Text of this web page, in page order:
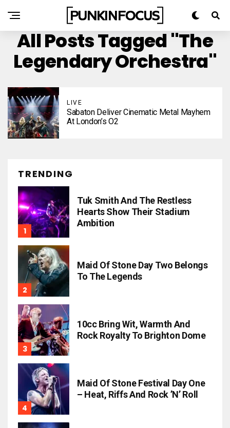
All Posts Tagged "The
Legendary Orchestra"
LIVE
Sabaton Deliver Cinematic Metal Mayhem
At London’s O2
TRENDING
Tuk Smith And The Restless
Hearts Show Their Stadium
Ambition
Maid Of Stone Day Two Belongs
To The Legends
10cc Bring Wit, Warmth And
Rock Royalty To Brighton Dome
Maid Of Stone Festival Day One
– Heat, Riffs And Rock ’n’ Roll